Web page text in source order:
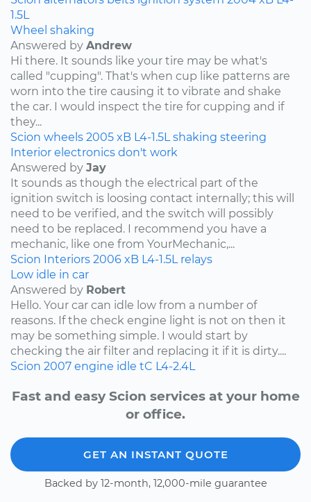
1.5L
Wheel shaking
Answered by Andrew
Hi there. It sounds like your tire may be what's
called "cupping". That's when cup like patterns are
worn into the tire causing it to vibrate and shake
the car. I would inspect the tire for cupping and if
they...
Scion wheels 2005 xB L4-1.5L shaking steering
Interior electronics don't work
Answered by Jay
It sounds as though the electrical part of the
ignition switch is loosing contact internally; this will
need to be verified, and the switch will possibly
need to be replaced. I recommend you have a
mechanic, like one from YourMechanic,...
Scion Interiors 2006 xB L4-1.5L relays
Low idle in car
Answered by Robert
Hello. Your car can idle low from a number of
reasons. If the check engine light is not on then it
may be something simple. I would start by
checking the air filter and replacing it if it is dirty....
Scion 2007 engine idle tC L4-2.4L
Fast and easy Scion services at your home
or office.
GET AN INSTANT QUOTE
Backed by 12-month, 12,000-mile guarantee